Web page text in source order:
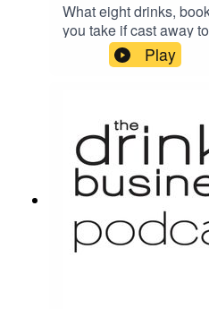
What eight drinks,
you take if cast away
Schmitt MW speaks
Campbell, whose
port house Quinta do
Play